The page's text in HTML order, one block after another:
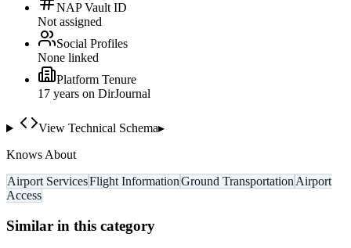
NAP Vault ID
Not assigned
Social Profiles
None linked
Platform Tenure
17 years on DirJournal
View Technical Schema▸
Knows About
Airport ServicesFlight InformationGround Transportation Airport
Access
Similar in this category